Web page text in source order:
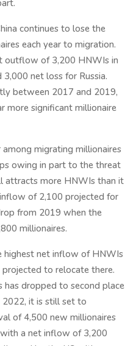
continues to lose the
each year to migration.
outflow of 3,200 HNWIs in
net loss for Russia.
between 2017 and 2019,
more significant millionaire
migrating millionaires
owing in part to the threat
attracts more HNWIs than it
of 2,100 projected for
from 2019 when the
millionaires.
highest net inflow of HNWIs
to relocate there.
dropped to second place
2022, it is still set to
of 4,500 new millionaires
a net inflow of 3,200